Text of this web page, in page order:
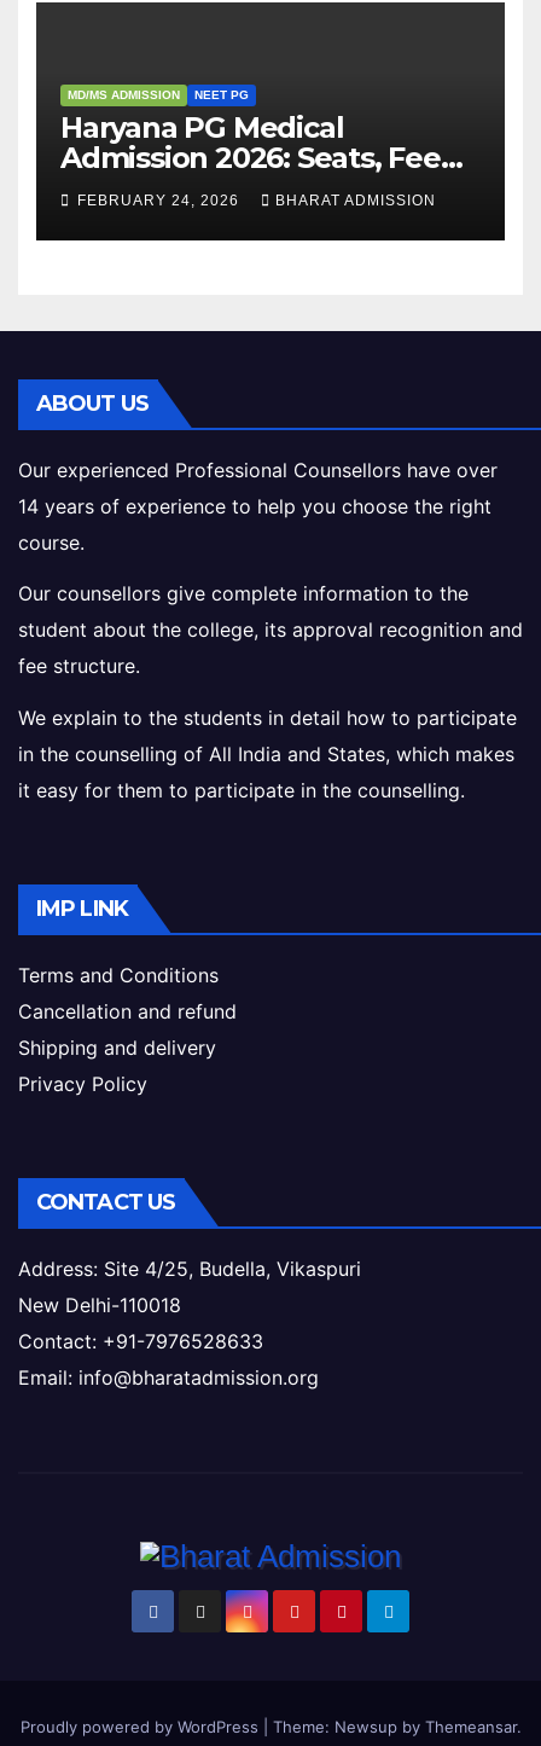
MD/MS ADMISSION NEET PG
Haryana PG Medical
Admission 2026: Seats, Fee
Structure, Colleges &
Eligibility
FEBRUARY 24, 2026 BHARAT ADMISSION
ABOUT US
Our experienced Professional Counsellors have over
14 years of experience to help you choose the right
course.
Our counsellors give complete information to the
student about the college, its approval recognition and
fee structure.
We explain to the students in detail how to participate
in the counselling of All India and States, which makes
it easy for them to participate in the counselling.
IMP LINK
Terms and Conditions
Cancellation and refund
Shipping and delivery
Privacy Policy
CONTACT US
Address: Site 4/25, Budella, Vikaspuri
New Delhi-110018
Contact: +91-7976528633
Email: info@bharatadmission.org
Proudly powered by WordPress Theme: Newsup by Themeansar.